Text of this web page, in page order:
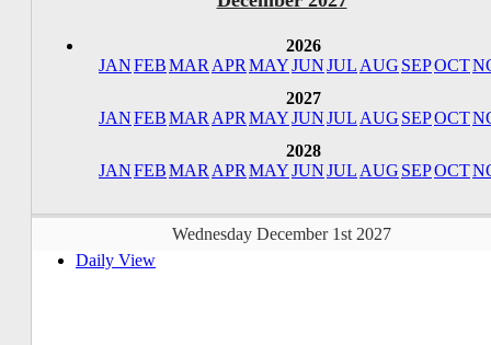
2026
JANFEBMAR APR MAYJUNJUL AUG SEPOCT
2027
JANFEBMAR APR MAYJUNJUL AUG SEPOCT
2028
JANFEBMAR APR MAYJUNJUL AUG SEPOCT
Wednesday December 1st 2027
Daily View